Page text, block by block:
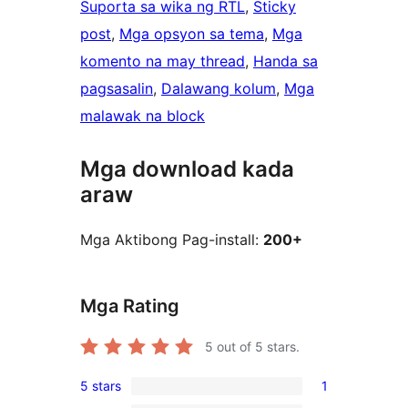
Suporta sa wika ng RTL, Sticky
post, Mga opsyon sa tema, Mga
komento na may thread, Handa sa
pagsasalin, Dalawang kolum, Mga
malawak na block
Mga download kada
araw
Mga Aktibong Pag-install: 200+
Mga Rating
5 out of 5 stars.
1
5 stars 1